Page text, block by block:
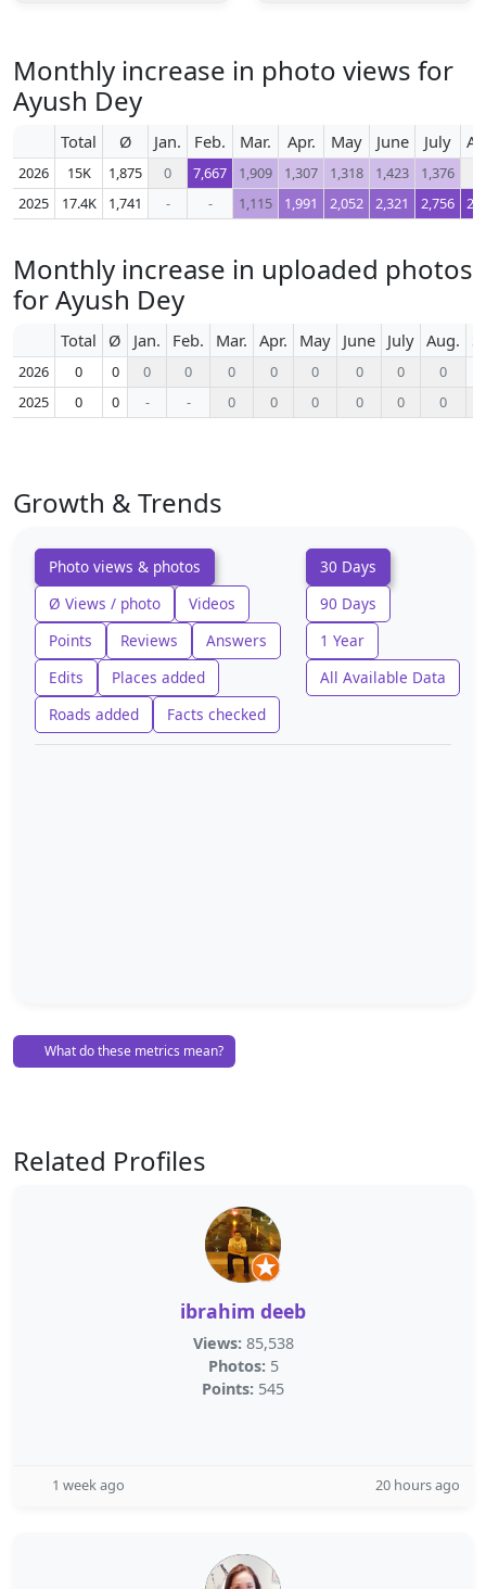
Monthly increase in photo views for
Ayush Dey
Total Ø Jan. Feb. Mar. Apr. May June July
2026 15K 1,875 0 7,667 1,909 1,307 1,318 1,423 1,376
2025
17.4K 1,741 - - 1,115 1,991 2,052 2,321 2,756
Monthly increase in uploaded photos
for Ayush Dey
Total Ø Jan. Feb. Mar. Apr. May June July Aug.
2026 0 0 0 0 0 0 0 0 0
0
2025
0 0 - - 0 0 0 0 0 0
Growth & Trends
Photo views & photos
Ø Views / photo
Videos
Points
Reviews
Answers
Edits
Places added
Roads added
Facts checked
30 Days
90 Days
1 Year
All Available Data
What do these metrics mean?
Related Profiles
ibrahim deeb
Views: 85,538
Photos: 5
Points: 545
1 week ago 20 hours ago